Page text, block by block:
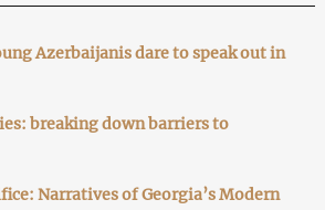
Azerbaijanis dare to speak out in
breaking down barriers to
Narratives of Georgia’s Modern